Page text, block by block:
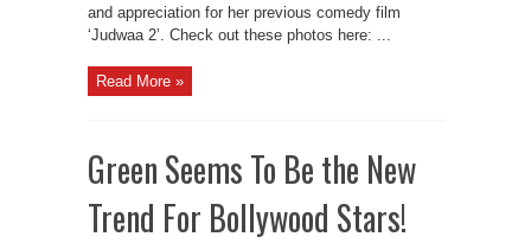
and appreciation for her previous comedy film
‘Judwaa 2’. Check out these photos here: ...
Read More »
Green Seems To Be the New
Trend For Bollywood Stars!